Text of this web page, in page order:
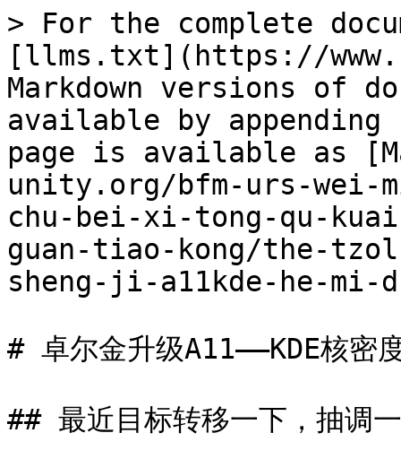
> For the complete
[llms.txt](https://
Markdown versions of
available by
page is available as
unity.org/bfm-urs-wei-
chu-bei-xi-tong-qu-
guan-tiao-kong/the-
sheng-ji-a11kde-he-
# 卓尔金升级A11——KDE核密
## 最近目标转移一下，抽调